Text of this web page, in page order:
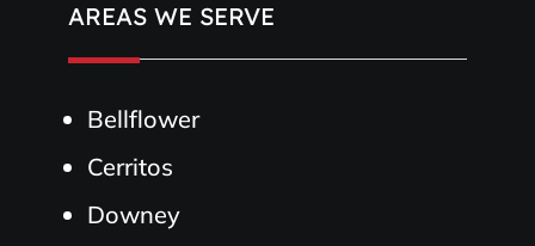
AREAS WE SERVE
Bellflower
Cerritos
Downey